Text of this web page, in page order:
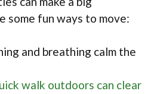
some fun ways to move:
and breathing calm the
walk outdoors can clear